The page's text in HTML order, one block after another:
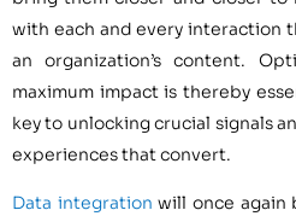
with each and every interaction
an organization’s content.
maximum impact is thereby
key to unlocking crucial signals
experiences that convert.
Data integration will once again